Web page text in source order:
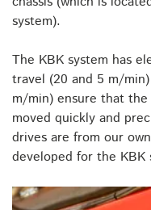
system).
The KBK system has
travel (20 and 5 m/
m/min) ensure that
moved quickly and
drives are from our
developed for the KBK